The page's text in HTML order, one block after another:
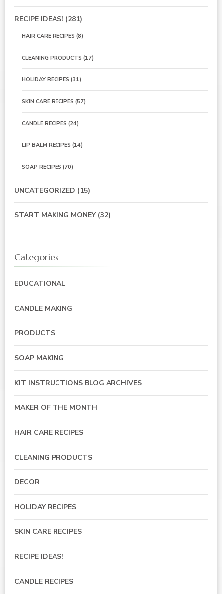
RECIPE IDEAS! (281)
HAIR CARE RECIPES (8)
CLEANING PRODUCTS (17)
HOLIDAY RECIPES (31)
SKIN CARE RECIPES (57)
CANDLE RECIPES (24)
LIP BALM RECIPES (14)
SOAP RECIPES (70)
UNCATEGORIZED (15)
START MAKING MONEY(32)
Categories
EDUCATIONAL
CANDLE MAKING
PRODUCTS
SOAP MAKING
KIT INSTRUCTIONS BLOG ARCHIVES
MAKER OF THE MONTH
HAIR CARE RECIPES
CLEANING PRODUCTS
DECOR
HOLIDAY RECIPES
SKIN CARE RECIPES
RECIPE IDEAS!
CANDLE RECIPES